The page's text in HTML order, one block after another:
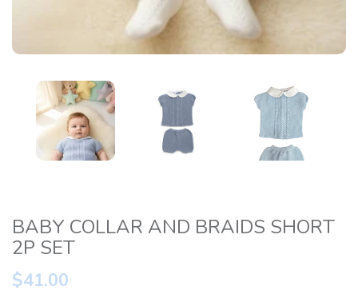
BABY COLLAR AND BRAIDS SHORT
2P SET
$41.00